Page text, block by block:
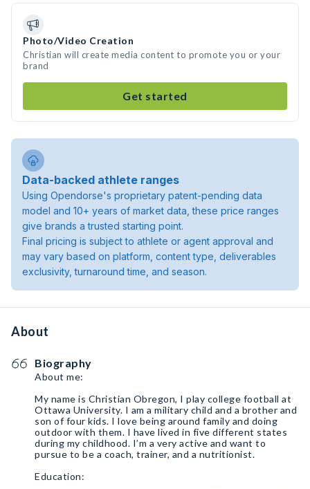
Photo/Video Creation
Christian will create media content to promote you or your
brand
Get started
Data-backed athlete ranges
Using Opendorse's proprietary patent-pending data
model and 10+ years of market data, these price ranges
give brands a trusted starting point.
Final pricing is subject to athlete or agent approval and
may vary based on platform, content type, deliverables
exclusivity, turnaround time, and season.
About
Biography
About me:
My name is Christian Obregon, I play college football at
Ottawa University. I am a military child and a brother and
son of four kids. I love being around family and doing
outdoor with them. I have lived in five different states
during my childhood. I’m a very active and want to
pursue to be a coach, trainer, and a nutritionist.
Education: